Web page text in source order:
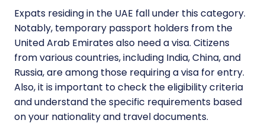
Expats residing in the UAE fall under this category.
Notably, temporary passport holders from the
United Arab Emirates also need a visa. Citizens
from various countries, including India, China, and
Russia, are among those requiring a visa for entry.
Also, it is important to check the eligibility criteria
and understand the specific requirements based
on your nationality and travel documents.